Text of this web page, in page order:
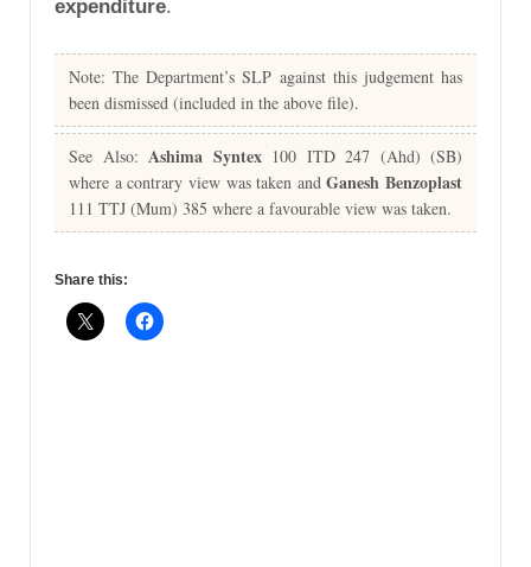
expenditure.
Note: The Department’s SLP against this judgement has
been dismissed (included in the above file).
See Also: Ashima Syntex100 ITD 247 (Ahd) (SB)
where a contrary view was taken andGanesh Benzoplast
111 TTJ (Mum) 385 where a favourable view was taken.
Share this: